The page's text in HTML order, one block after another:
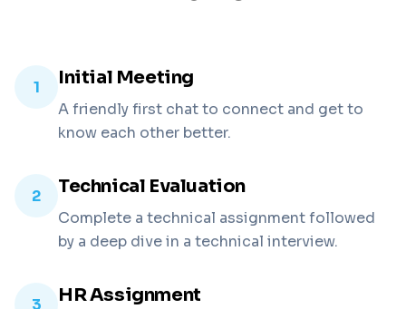
1 Initial Meeting
A friendly first chat to connect and get to
know each other better.
2 Technical Evaluation
Complete a technical assignment followed
by a deep dive in a technical interview.
3 HR Assignment